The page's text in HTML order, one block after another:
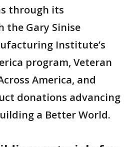
through its
the Gary Sinise
Institute’s
program, Veteran
America, and
donations advancing
a Better World.